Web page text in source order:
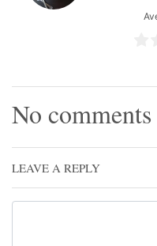
No
LEAVE A REPLY